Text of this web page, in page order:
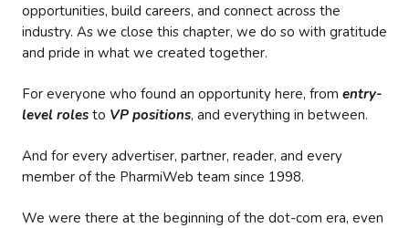
opportunities, build careers, and connect across the
industry. As we close this chapter, we do so with gratitude
and pride in what we created together.
For everyone who found an opportunity here, from entry-
level roles to VP positions, and everything in between.
And for every advertiser, partner, reader, and every
member of the PharmiWeb team since 1998.
We were there at the beginning of the dot-com era, even